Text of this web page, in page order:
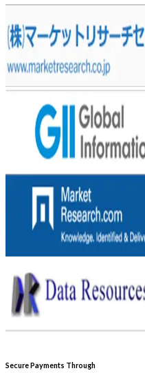
Secure Payments Through